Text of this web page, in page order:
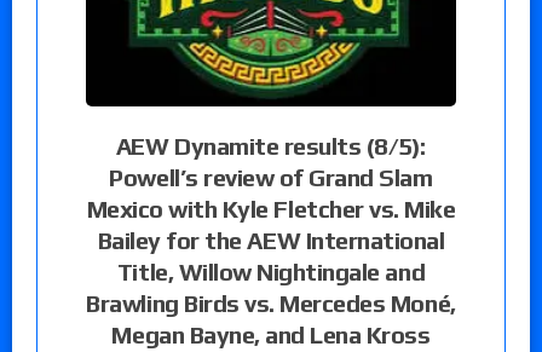
AEW Dynamite results (8/5):
Powell’s review of Grand Slam
Mexico with Kyle Fletcher vs. Mike
Bailey for the AEW International
Title, Willow Nightingale and
Brawling Birds vs. Mercedes Moné,
Megan Bayne, and Lena Kross